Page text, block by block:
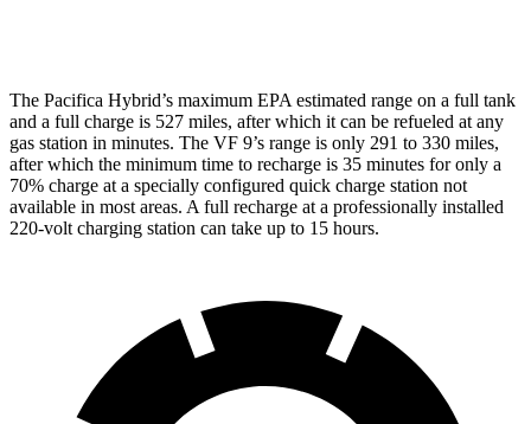
The Pacifica Hybrid’s maximum EPA estimated range on a full tank
and a full charge is 527 miles, after which it can be refueled at any
gas station in minutes. The VF 9’s range is only 291 to 330 miles,
after which the minimum time to recharge is 35 minutes for only a
70% charge at a specially configured quick charge station not
available in most areas. A full recharge at a professionally installed
220-volt charging station can take up to 15 hours.